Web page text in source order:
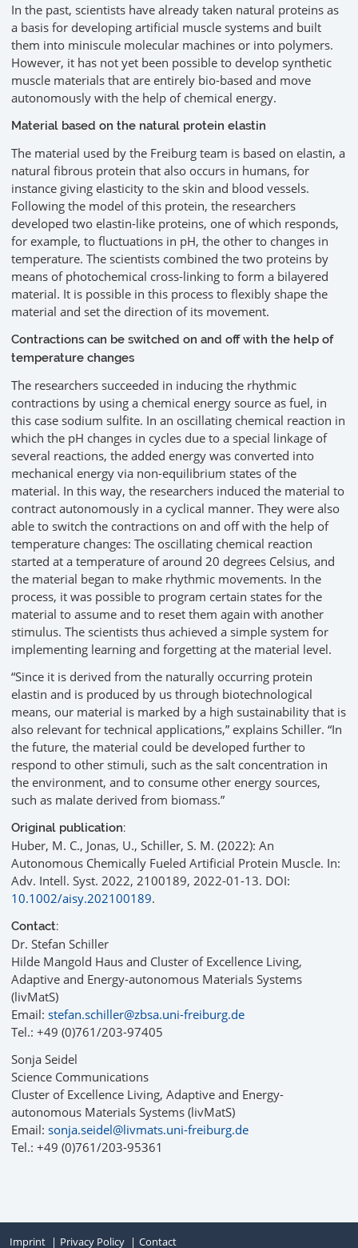
In the past, scientists have already taken natural proteins as
a basis for developing artificial muscle systems and built
them into miniscule molecular machines or into polymers.
However, it has not yet been possible to develop synthetic
muscle materials that are entirely bio-based and move
autonomously with the help of chemical energy.
Material based on the natural protein elastin
The material used by the Freiburg team is based on elastin, a
natural fibrous protein that also occurs in humans, for
instance giving elasticity to the skin and blood vessels.
Following the model of this protein, the researchers
developed two elastin-like proteins, one of which responds,
for example, to fluctuations in pH, the other to changes in
temperature. The scientists combined the two proteins by
means of photochemical cross-linking to form a bilayered
material. It is possible in this process to flexibly shape the
material and set the direction of its movement.
Contractions can be switched on and off with the help of
temperature changes
The researchers succeeded in inducing the rhythmic
contractions by using a chemical energy source as fuel, in
this case sodium sulfite. In an oscillating chemical reaction in
which the pH changes in cycles due to a special linkage of
several reactions, the added energy was converted into
mechanical energy via non-equilibrium states of the
material. In this way, the researchers induced the material to
contract autonomously in a cyclical manner. They were also
able to switch the contractions on and off with the help of
temperature changes: The oscillating chemical reaction
started at a temperature of around 20 degrees Celsius, and
the material began to make rhythmic movements. In the
process, it was possible to program certain states for the
material to assume and to reset them again with another
stimulus. The scientists thus achieved a simple system for
implementing learning and forgetting at the material level.
“Since it is derived from the naturally occurring protein
elastin and is produced by us through biotechnological
means, our material is marked by a high sustainability that is
also relevant for technical applications,” explains Schiller. “In
the future, the material could be developed further to
respond to other stimuli, such as the salt concentration in
the environment, and to consume other energy sources,
such as malate derived from biomass.”
Original publication:
Huber, M. C., Jonas, U., Schiller, S. M. (2022): An
Autonomous Chemically Fueled Artificial Protein Muscle. In:
Adv. Intell. Syst. 2022, 2100189, 2022-01-13. DOI:
10.1002/aisy.202100189.
Contact:
Dr. Stefan Schiller
Hilde Mangold Haus and Cluster of Excellence Living,
Adaptive and Energy-autonomous Materials Systems
(livMatS)
Email: stefan.schiller@zbsa.uni-freiburg.de
Tel.: +49 (0)761/203-97405
Sonja Seidel
Science Communications
Cluster of Excellence Living, Adaptive and Energy-
autonomous Materials Systems (livMatS)
Email: sonja.seidel@livmats.uni-freiburg.de
Tel.: +49 (0)761/203-95361
Imprint Privacy Policy Contact